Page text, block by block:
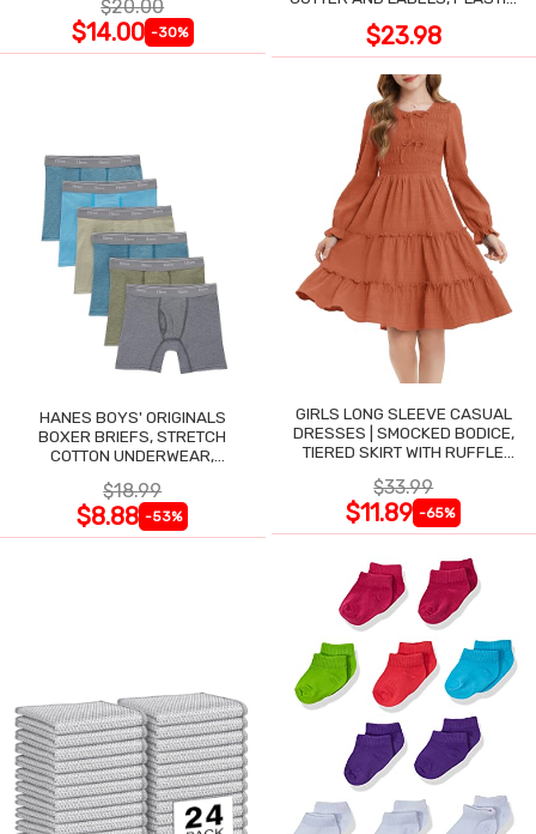
$20.00
$14.00 -30% $23.98
HANES BOYS' ORIGINALS
BOXER BRIEFS, STRETCH
COTTON UNDERWEAR,
$18.99
$8.88 -53%
GIRLS LONG SLEEVE CASUAL
DRESSES | SMOCKED BODICE,
TIERED SKIRT WITH RUFFLE
$33.99
$11.89 -65%